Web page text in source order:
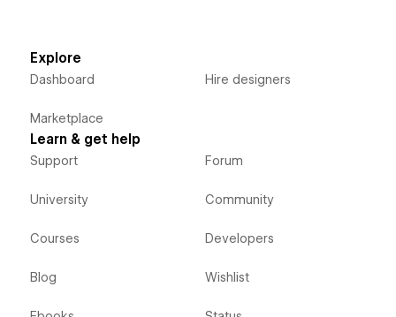
Explore
Dashboard
Marketplace
Hire designers
Learn & get help
Support
University
Courses
Blog
Forum
Community
Developers
Wishlist